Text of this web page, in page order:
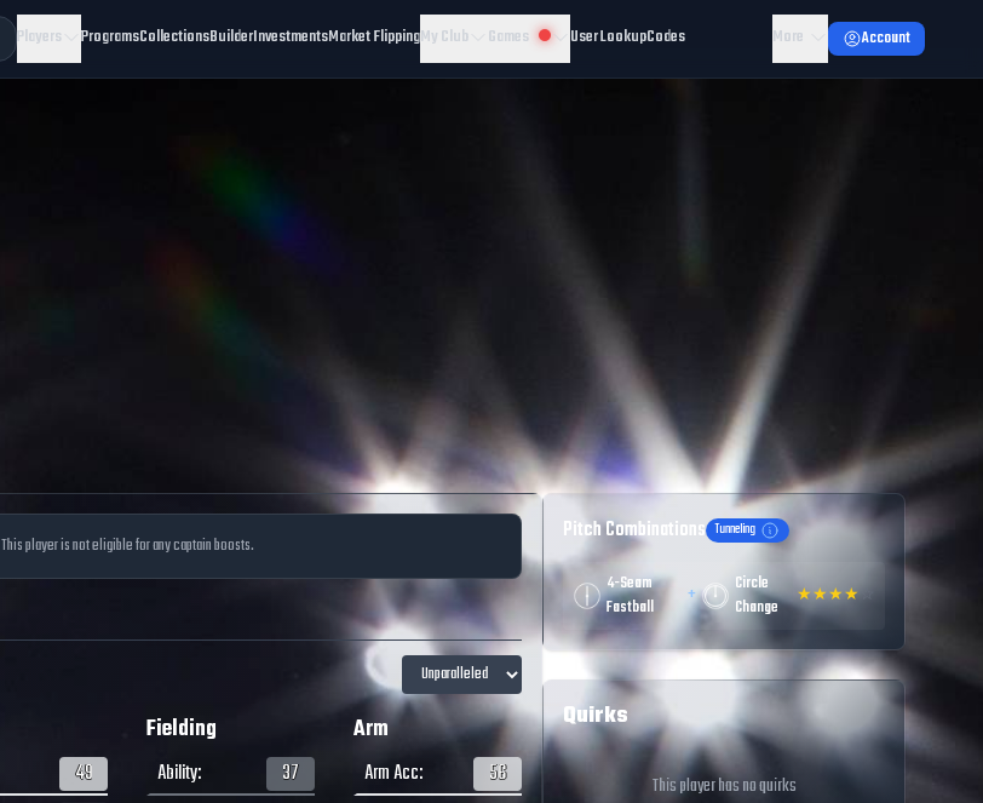
Players ProgramsCollectionsBuilderInvestmentsMarket FlippingMy Club Games User LookupCodes More Account
This player is not eligible for any captain boosts.
49
Fielding
Ability: 37
Arm
Arm Acc: 56
Pitch Combinations Tunneling
4-Seam
Fastball
+
Circle
Change
★★★★☆
Quirks
This player has no quirks